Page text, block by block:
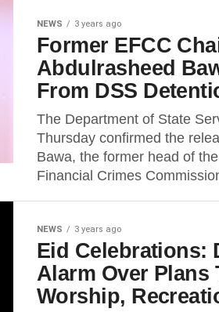
NEWS 3 years ago
Former EFCC
Abdulrasheed
From DSS
The Department of State
Thursday confirmed the
Bawa, the former head of
Financial Crimes
NEWS 3 years ago
Eid Celebrations:
Alarm Over Plans
Worship,